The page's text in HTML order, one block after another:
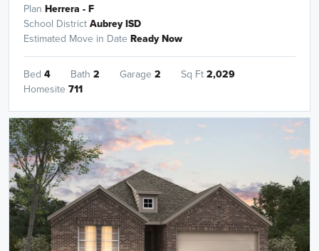
Plan Herrera - F
School DistrictAubrey ISD
Estimated Move in Date Ready Now
Bed 4 Bath 2 Garage 2 Sq Ft2,029
Homesite 711